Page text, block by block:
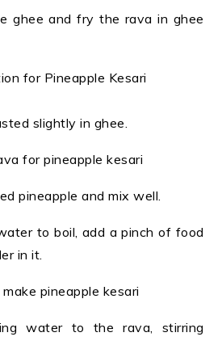
ghee and fry the rava in ghee
slightly in ghee.
pineapple and mix well.
to boil, add a pinch of food
in it.
water to the rava, stirring